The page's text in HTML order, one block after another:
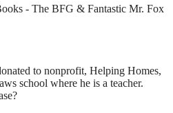
- The BFG & Fantastic Mr. Fox
to nonprofit, Helping Homes,
school where he is a teacher.